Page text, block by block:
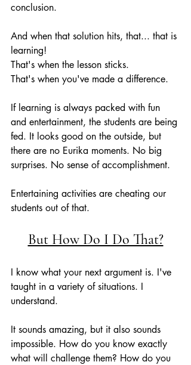
conclusion.
And when that solution hits, that... that is
learning!
That's when the lesson sticks.
That's when you've made a difference.
If learning is always packed with fun
and entertainment, the students are being
fed. It looks good on the outside, but
there are no Eurika moments. No big
surprises. No sense of accomplishment.
Entertaining activities are cheating our
students out of that.
But How Do I Do That?
I know what your next argument is. I've
taught in a variety of situations. I
understand.
It sounds amazing, but it also sounds
impossible. How do you know exactly
what will challenge them? How do you